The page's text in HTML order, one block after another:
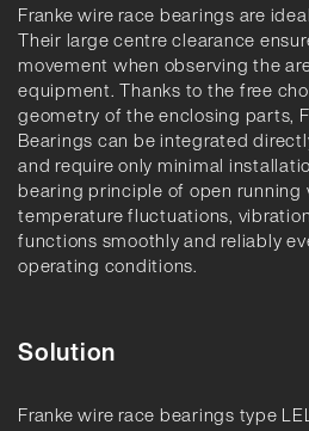
Franke wire race bearings are
Their large centre clearance
movement when observing the
equipment. Thanks to the free
geometry of the enclosing parts,
Bearings can be integrated
and require only minimal
bearing principle of open
temperature fluctuations,
functions smoothly and reliably
operating conditions.
Solution
Franke wire race bearings type